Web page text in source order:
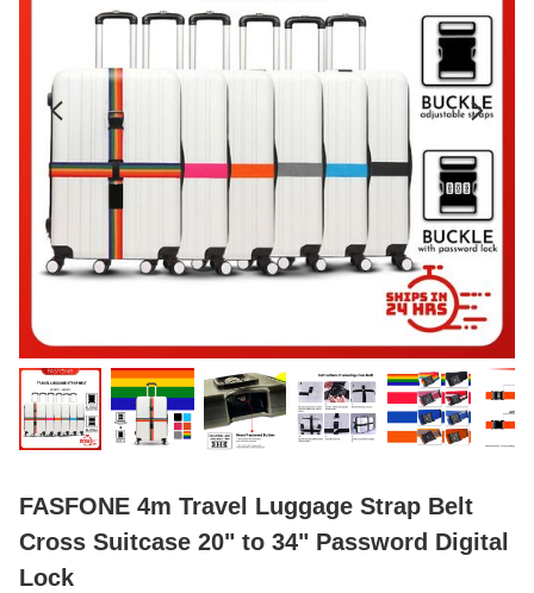
FASFONE 4m Travel Luggage Strap Belt
Cross Suitcase 20" to 34" Password Digital
Lock